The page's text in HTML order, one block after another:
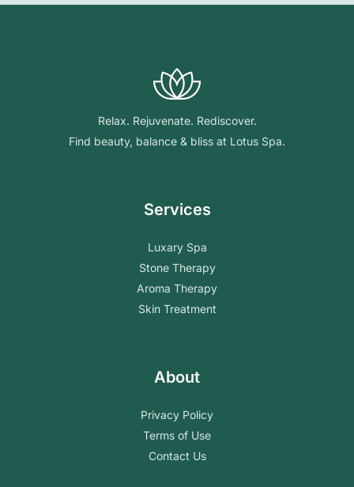
Relax. Rejuvenate. Rediscover.
Find beauty, balance & bliss at Lotus Spa.
Services
Luxary Spa
Stone Therapy
Aroma Therapy
Skin Treatment
About
Privacy Policy
Terms of Use
Contact Us